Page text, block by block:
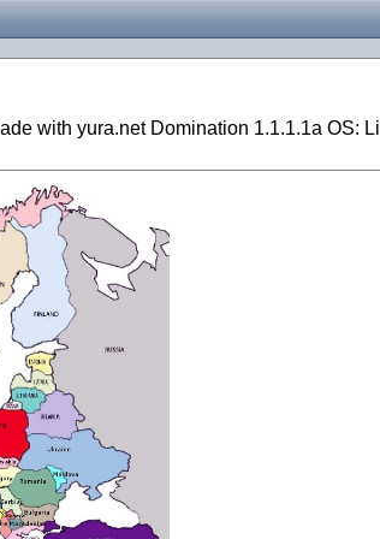
with yura.net Domination 1.1.1.1a OS: